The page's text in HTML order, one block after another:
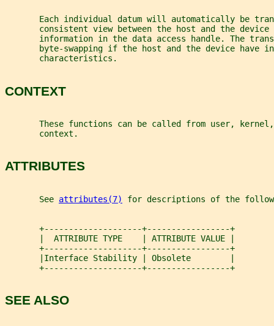
Each individual datum will automatically be
consistent view between the host and the device
information in the data access handle. The
byte-swapping if the host and the device have
       characteristics.
CONTEXT
These functions can be called from user,
       context.
ATTRIBUTES
       See
attributes(7) for descriptions of the
       +--------------------+-----------------+
       |  ATTRIBUTE TYPE    | ATTRIBUTE VALUE |
       +--------------------+-----------------+
       |Interface Stability | Obsolete        |
       +--------------------+-----------------+
SEE ALSO